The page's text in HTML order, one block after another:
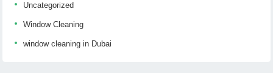
Uncategorized
Window Cleaning
window cleaning in Dubai